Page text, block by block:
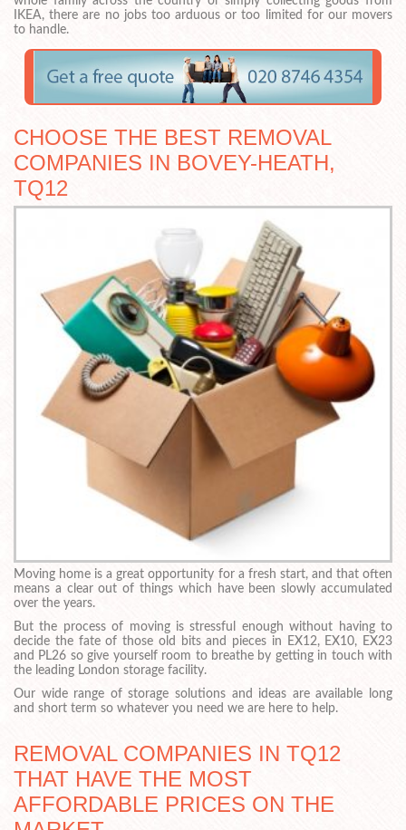
IKEA, there are no jobs too arduous or too limited for our movers
to handle.
CHOOSE THE BEST REMOVAL
COMPANIES IN BOVEY-HEATH,
TQ12
Moving home is a great opportunity for a fresh start, and that often
means a clear out of things which have been slowly accumulated
over the years.
But the process of moving is stressful enough without having to
decide the fate of those old bits and pieces in EX12, EX10, EX23
and PL26 so give yourself room to breathe by getting in touch with
the leading London storage facility.
Our wide range of storage solutions and ideas are available long
and short term so whatever you need we are here to help.
REMOVAL COMPANIES IN TQ12
THAT HAVE THE MOST
AFFORDABLE PRICES ON THE